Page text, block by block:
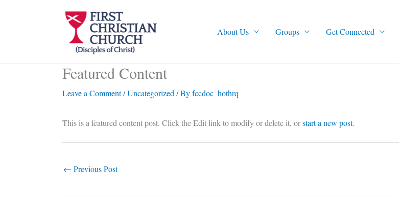
About Us Groups Get Connected
Featured Content
Leave a Comment/Uncategorized / Byfccdoc_hothrq
This is a featured content post. Click the Edit link to modify or delete it, orstart a new post.
← Previous Post